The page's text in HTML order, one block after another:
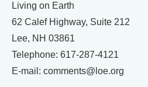
Living on Earth
62 Calef Highway, Suite 212
Lee, NH 03861
Telephone: 617-287-4121
E-mail: comments@loe.org